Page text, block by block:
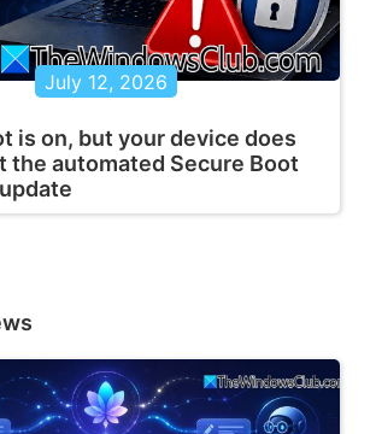
July 12, 2026
is on, but your device does
the automated Secure Boot